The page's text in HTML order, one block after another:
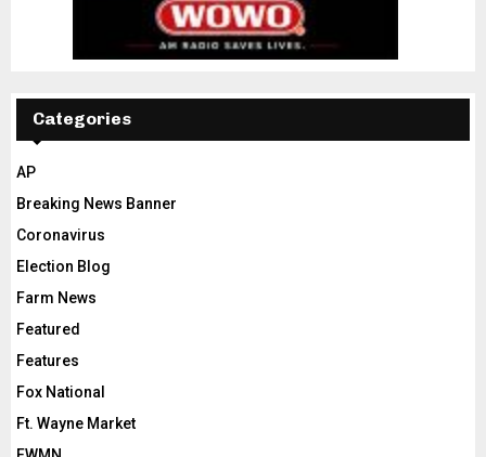
Categories
AP
Breaking News Banner
Coronavirus
Election Blog
Farm News
Featured
Features
Fox National
Ft. Wayne Market